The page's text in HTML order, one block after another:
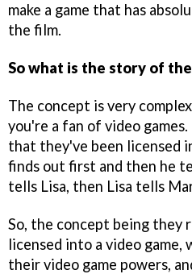
make a game that has
the film.
So what is the story of the
The concept is very
you're a fan of video
that they've been licensed
finds out first and then he
tells Lisa, then Lisa tells
So, the concept being they
licensed into a video
their video game powers,